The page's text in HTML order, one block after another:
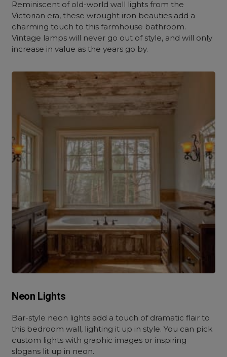
Reminiscent of old-world wall lights from the
Victorian era, these wrought iron beauties add a
charming touch to this farmhouse bathroom.
Vintage lamps will never go out of style, and will only
increase in value as the years go by.
Neon Lights
Bar-style neon lights add a touch of dramatic flair to
this bedroom wall, lighting it up in style. You can pick
custom lights with graphic images or inspiring
slogans lit up in neon.